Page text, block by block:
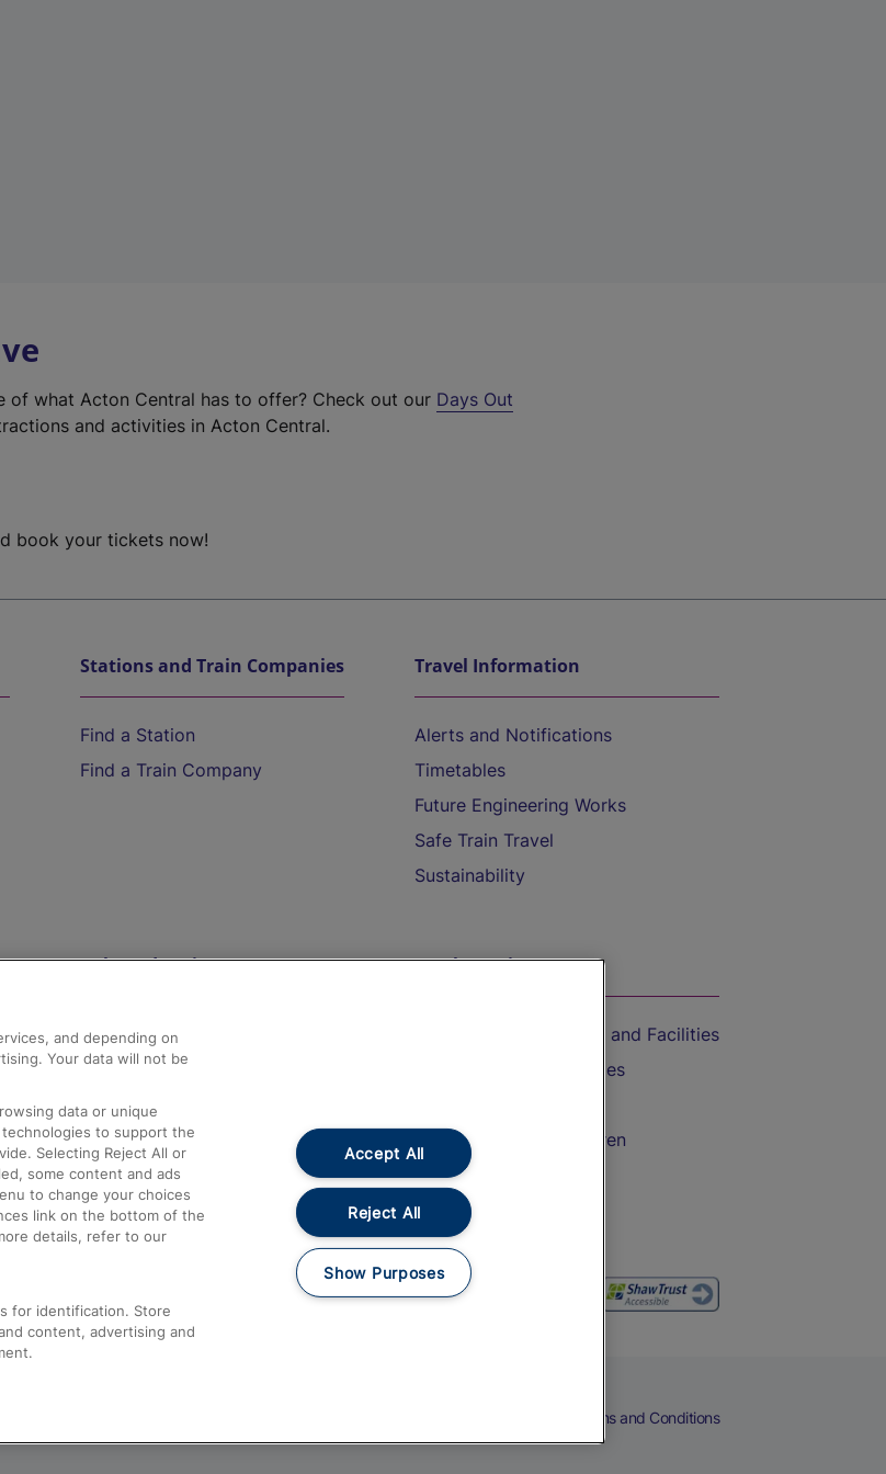
of what Acton Central has to offer? Check out our Days Out
and activities in Acton Central.
book your tickets now!
Stations and Train Companies
Find a Station
Find a Train Company
Travel Information
Alerts and Notifications
Timetables
Future Engineering Works
Safe Train Travel
Sustainability
Help and Assistance
Compensation and Refunds
Contact Us
Complaints
Passenger Assist
Media
Text 61016
On the Train
Accessible Train Travel and Facilities
Train Travel with Bicycles
Train Travel with Children
Food and Drink
Terms and Conditions
and depending on
Your data will not be
data or unique
to support the
Selecting Reject All or
some content and ads
to change your choices
link on the bottom of the
details, refer to our
for identification. Store
content, advertising and
Accept All
Reject All
Show Purposes